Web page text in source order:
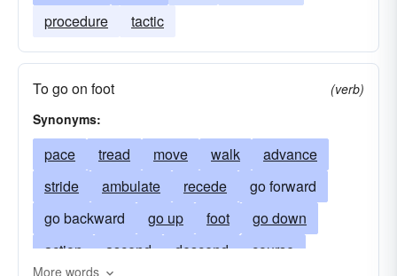
procedure
tactic
To go on foot
(verb)
Synonyms:
pace tread move walk
advance
stride
ambulate recede
go forward
go backward
go up foot
go down
action
ascend descend
course
More words